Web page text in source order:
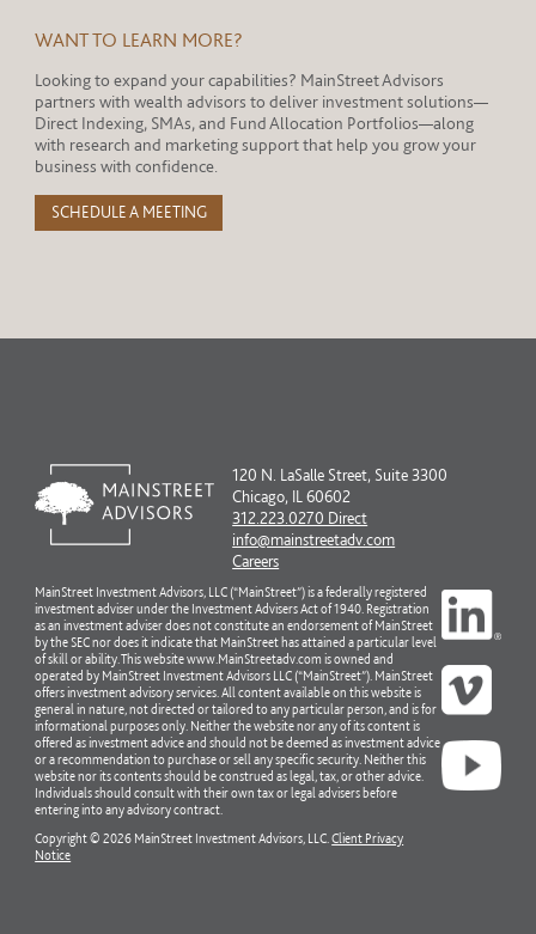
WANT TO LEARN MORE?
Looking to expand your capabilities? MainStreet Advisors
partners with wealth advisors to deliver investment solutions—
Direct Indexing, SMAs, and Fund Allocation Portfolios—along
with research and marketing support that help you grow your
business with confidence.
SCHEDULE A MEETING
120 N. LaSalle Street, Suite 3300
Chicago, IL 60602
312.223.0270 Direct
info@mainstreetadv.com
Careers
MainStreet Investment Advisors, LLC (“MainStreet”) is a federally registered
investment adviser under the Investment Advisers Act of 1940. Registration
as an investment adviser does not constitute an endorsement of MainStreet
by the SEC nor does it indicate that MainStreet has attained a particular level
of skill or ability. This website www.MainStreetadv.com is owned and
operated by MainStreet Investment Advisors LLC (“MainStreet”). MainStreet
offers investment advisory services. All content available on this website is
general in nature, not directed or tailored to any particular person, and is for
informational purposes only. Neither the website nor any of its content is
offered as investment advice and should not be deemed as investment advice
or a recommendation to purchase or sell any specific security. Neither this
website nor its contents should be construed as legal, tax, or other advice.
Individuals should consult with their own tax or legal advisers before
entering into any advisory contract.
Copyright © 2026 MainStreet Investment Advisors, LLC.Client Privacy
Notice